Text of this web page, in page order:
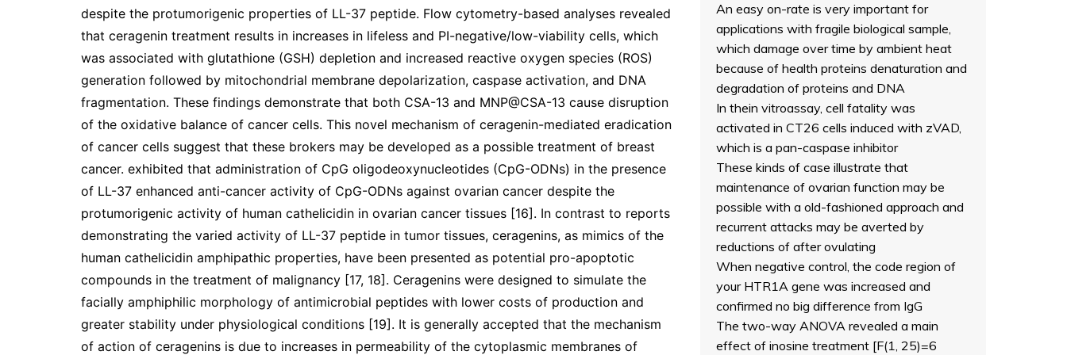
despite the protumorigenic properties of LL-37 peptide. Flow cytometry-based analyses revealed
that ceragenin treatment results in increases in lifeless and PI-negative/low-viability cells, which
was associated with glutathione (GSH) depletion and increased reactive oxygen species (ROS)
generation followed by mitochondrial membrane depolarization, caspase activation, and DNA
fragmentation. These findings demonstrate that both CSA-13 and MNP@CSA-13 cause disruption
of the oxidative balance of cancer cells. This novel mechanism of ceragenin-mediated eradication
of cancer cells suggest that these brokers may be developed as a possible treatment of breast
cancer. exhibited that administration of CpG oligodeoxynucleotides (CpG-ODNs) in the presence
of LL-37 enhanced anti-cancer activity of CpG-ODNs against ovarian cancer despite the
protumorigenic activity of human cathelicidin in ovarian cancer tissues [16]. In contrast to reports
demonstrating the varied activity of LL-37 peptide in tumor tissues, ceragenins, as mimics of the
human cathelicidin amphipathic properties, have been presented as potential pro-apoptotic
compounds in the treatment of malignancy [17, 18]. Ceragenins were designed to simulate the
facially amphiphilic morphology of antimicrobial peptides with lower costs of production and
greater stability under physiological conditions [19]. It is generally accepted that the mechanism
of action of ceragenins is due to increases in permeability of the cytoplasmic membranes of
An easy on-rate is very important for
applications with fragile biological sample,
which damage over time by ambient heat
because of health proteins denaturation and
degradation of proteins and DNA
In thein vitroassay, cell fatality was
activated in CT26 cells induced with zVAD,
which is a pan-caspase inhibitor
These kinds of case illustrate that
maintenance of ovarian function may be
possible with a old-fashioned approach and
recurrent attacks may be averted by
reductions of after ovulating
When negative control, the code region of
your HTR1A gene was increased and
confirmed no big difference from IgG
The two-way ANOVA revealed a main
effect of inosine treatment [F(1, 25)=6